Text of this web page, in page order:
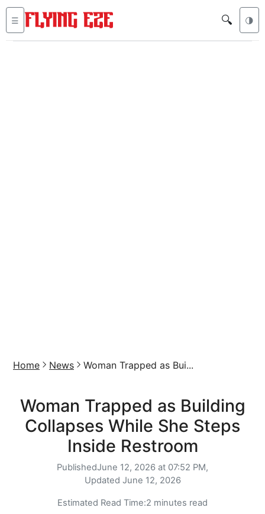
☰ 🔍 🌗
Home News Woman Trapped as Bui...
Woman Trapped as Building
Collapses While She Steps
Inside Restroom
PublishedJune 12, 2026 at 07:52 PM,
Updated June 12, 2026
Estimated Read Time:2 minutes read